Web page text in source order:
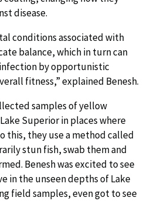
disease.
conditions associated with
balance, which in turn can
by opportunistic
fitness,” explained Benesh.
samples of yellow
Superior in places where
this, they use a method called
stun fish, swab them and
Benesh was excited to see
in the unseen depths of Lake
field samples, even got to see